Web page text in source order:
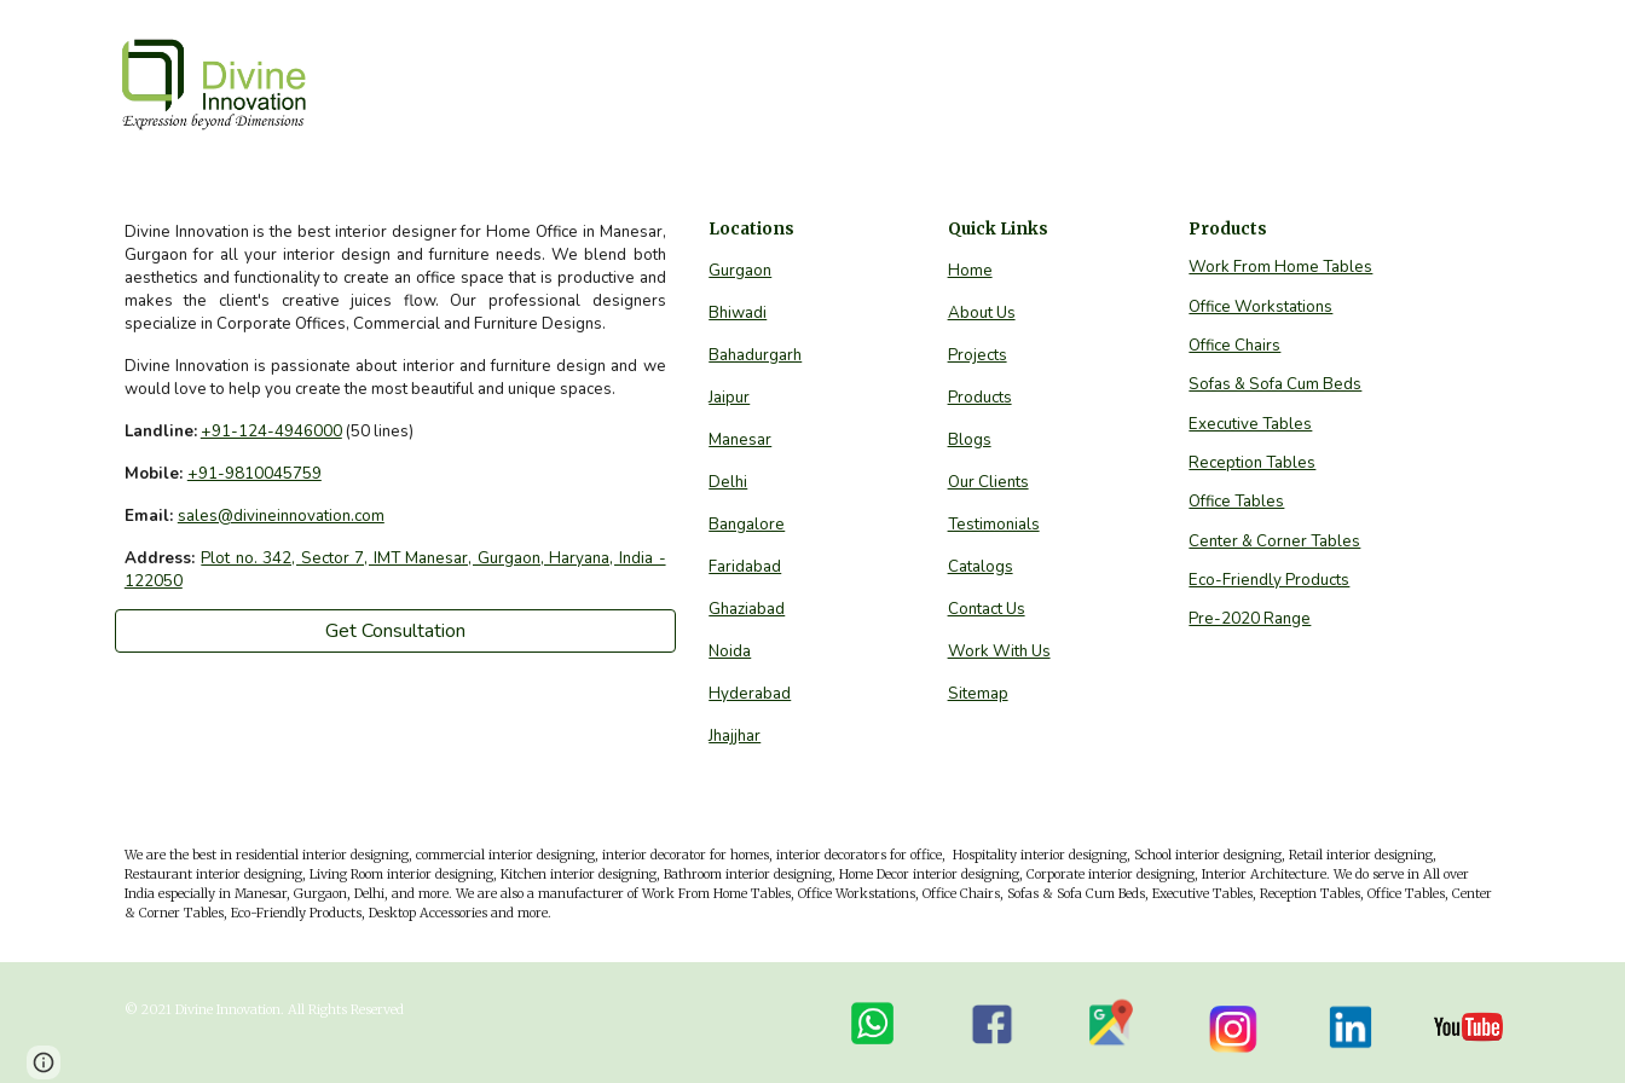
Divine Innovation is the best interior designer for Home Office in Manesar,
Gurgaon for all your interior design and furniture needs. We blend both
aesthetics and functionality to create an office space that is productive and
makes the client's creative juices flow. Our professional designers
specialize in Corporate Offices, Commercial and Furniture Designs.
Divine Innovation is passionate about interior and furniture design and we
would love to help you create the most beautiful and unique spaces.
Landline: +91-124-4946000(50 lines)
Mobile: +91-9810045759
Email: sales@divineinnovation.com
Address:Plot no. 342, Sector 7, IMT Manesar, Gurgaon, Haryana, India -
122050
Get Consultation
Locations
Gurgaon
Bhiwadi
Bahadurgarh
Jaipur
Manesar
Delhi
Bangalore
Faridabad
Ghaziabad
Noida
Hyderabad
Jhajjhar
Quick Links
Home
About Us
Projects
Products
Blogs
Our Clients
Testimonials
Catalogs
Contact Us
Work With Us
Sitemap
Products
Work From Home Tables
Office Workstations
Office Chairs
Sofas & Sofa Cum Beds
Executive Tables
Reception Tables
Office Tables
Center & Corner Tables
Eco-Friendly Products
Pre-2020 Range
We are the best in residential interior designing, commercial interior designing, interior decorator for homes, interior decorators for office, Hospitality interior designing, School interior designing, Retail interior designing,
Restaurant interior designing, Living Room interior designing, Kitchen interior designing, Bathroom interior designing, Home Decor interior designing, Corporate interior designing, Interior Architecture. We do serve in All over
India especially in Manesar, Gurgaon, Delhi, and more. We are also a manufacturer of Work From Home Tables, Office Workstations, Office Chairs, Sofas & Sofa Cum Beds, Executive Tables, Reception Tables, Office Tables, Center
& Corner Tables, Eco-Friendly Products, Desktop Accessories and more.
© 202 1 Divine Innovation. All Rights Reserved